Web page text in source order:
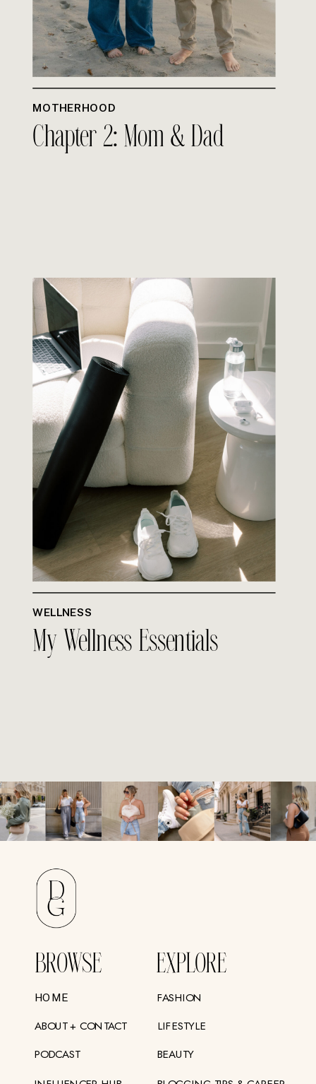
MOTHERHOOD
Chapter 2: Mom & Dad
WELLNESS
My Wellness Essentials
BROWSE EXPLORE
HOME
ABOUT + CONTACT
PODCAST
FASHION
LIFESTYLE
BEAUTY